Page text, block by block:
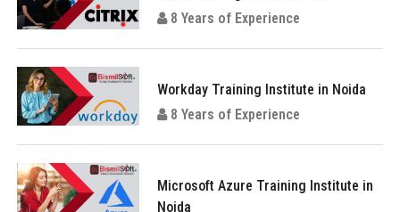
8 Years of Experience
Workday Training Institute in Noida
8 Years of Experience
Microsoft Azure Training Institute in
Noida